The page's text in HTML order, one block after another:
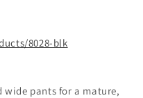
8028-blk
wide pants for a mature,